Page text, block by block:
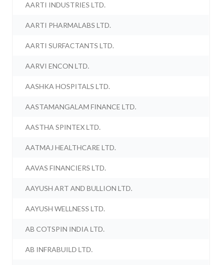
AARTI INDUSTRIES LTD.
AARTI PHARMALABS LTD.
AARTI SURFACTANTS LTD.
AARVI ENCON LTD.
AASHKA HOSPITALS LTD.
AASTAMANGALAM FINANCE LTD.
AASTHA SPINTEX LTD.
AATMAJ HEALTHCARE LTD.
AAVAS FINANCIERS LTD.
AAYUSH ART AND BULLION LTD.
AAYUSH WELLNESS LTD.
AB COTSPIN INDIA LTD.
AB INFRABUILD LTD.